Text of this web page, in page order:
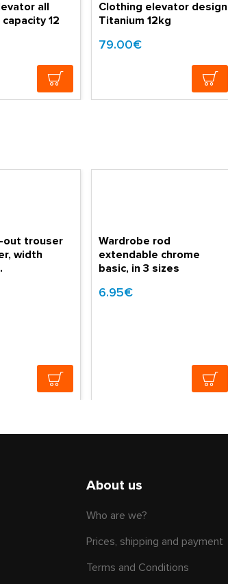
all
12
Clothing elevator design
Titanium 12kg
79.00€
out trouser
width
Wardrobe rod
extendable chrome
basic, in 3 sizes
6.95€
About us
Who are we?
Prices, shipping and payment
Terms and Conditions